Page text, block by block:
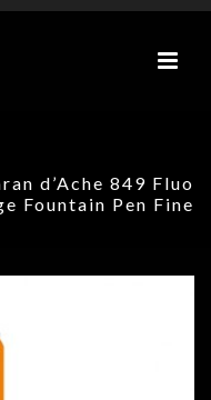
d’Ache 849 Fluo
Fountain Pen Fine